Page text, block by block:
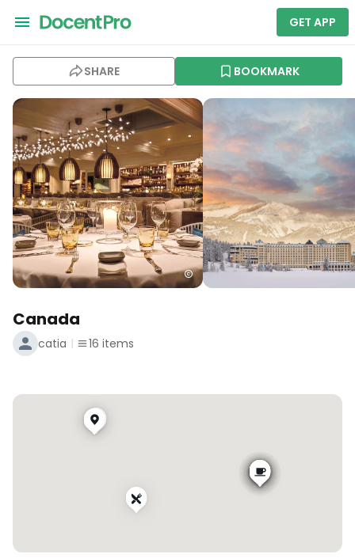
GET APP
SHARE BOOKMARK
Canada
catia 16 items